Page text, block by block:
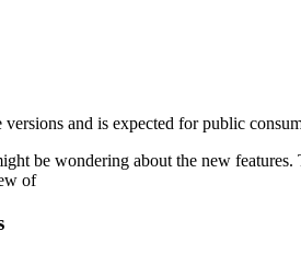
versions and is expected for public
be wondering about the new
of